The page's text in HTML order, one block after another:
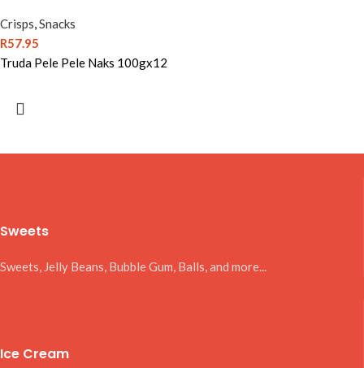
Crisps,Snacks
R57.95
Truda Pele Pele Naks 100gx12
Sweets
Sweets, Jelly Beans, Bubble Gum, Balls, and more...
Ice Cream